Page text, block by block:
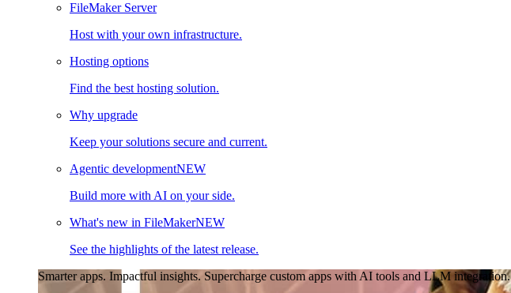
FileMaker Server
Host with your own infrastructure.
Hosting options
Find the best hosting solution.
Why upgrade
Keep your solutions secure and current.
Agentic developmentNEW
Build more with AI on your side.
What's new in FileMakerNEW
See the highlights of the latest release.
Smarter apps. Impactful insights. Supercharge custom apps with AI tools and LLM integration.